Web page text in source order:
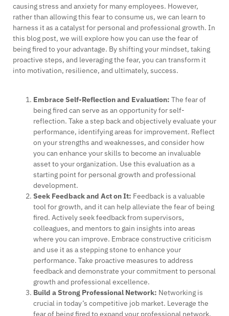
causing stress and anxiety for many employees. However,
rather than allowing this fear to consume us, we can learn to
harness it as a catalyst for personal and professional growth. In
this blog post, we will explore how you can use the fear of
being fired to your advantage. By shifting your mindset, taking
proactive steps, and leveraging the fear, you can transform it
into motivation, resilience, and ultimately, success.
Embrace Self-Reflection and Evaluation: The fear of
being fired can serve as an opportunity for self-
reflection. Take a step back and objectively evaluate your
performance, identifying areas for improvement. Reflect
on your strengths and weaknesses, and consider how
you can enhance your skills to become an invaluable
asset to your organization. Use this evaluation as a
starting point for personal growth and professional
development.
Seek Feedback and Act on It: Feedback is a valuable
tool for growth, and it can help alleviate the fear of being
fired. Actively seek feedback from supervisors,
colleagues, and mentors to gain insights into areas
where you can improve. Embrace constructive criticism
and use it as a stepping stone to enhance your
performance. Take proactive measures to address
feedback and demonstrate your commitment to personal
growth and professional excellence.
Build a Strong Professional Network: Networking is
crucial in today’s competitive job market. Leverage the
fear of being fired to expand your professional network.